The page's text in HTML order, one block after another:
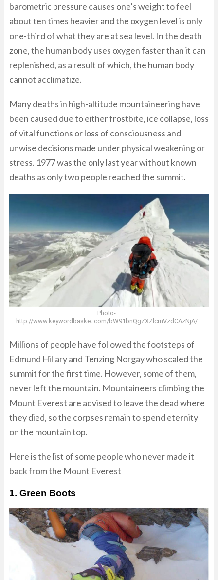
barometric pressure causes one’s weight to feel
about ten times heavier and the oxygen level is only
one-third of what they are at sea level. In the death
zone, the human body uses oxygen faster than it can
replenished, as a result of which, the human body
cannot acclimatize.
Many deaths in high-altitude mountaineering have
been caused due to either frostbite, ice collapse, loss
of vital functions or loss of consciousness and
unwise decisions made under physical weakening or
stress. 1977 was the only last year without known
deaths as only two people reached the summit.
Photo-
http://www.keywordbasket.com/bW91bnQgZXZlcmVzdCAzNjA/
Millions of people have followed the footsteps of
Edmund Hillary and Tenzing Norgay who scaled the
summit for the first time. However, some of them,
never left the mountain. Mountaineers climbing the
Mount Everest are advised to leave the dead where
they died, so the corpses remain to spend eternity
on the mountain top.
Here is the list of some people who never made it
back from the Mount Everest
1. Green Boots